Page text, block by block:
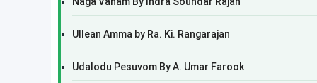
Ullean Amma by Ra. Ki. Rangarajan
Udalodu Pesuvom By A. Umar Farook